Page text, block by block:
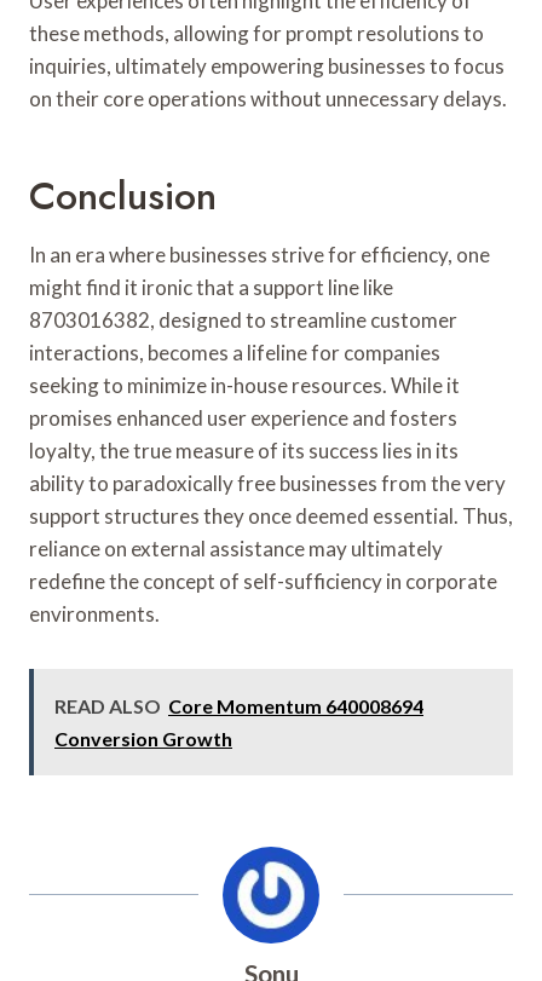
these methods, allowing for prompt resolutions to
inquiries, ultimately empowering businesses to focus
on their core operations without unnecessary delays.
Conclusion
In an era where businesses strive for efficiency, one
might find it ironic that a support line like
8703016382, designed to streamline customer
interactions, becomes a lifeline for companies
seeking to minimize in-house resources. While it
promises enhanced user experience and fosters
loyalty, the true measure of its success lies in its
ability to paradoxically free businesses from the very
support structures they once deemed essential. Thus,
reliance on external assistance may ultimately
redefine the concept of self-sufficiency in corporate
environments.
READ ALSO Core Momentum 640008694
Conversion Growth
Sonu